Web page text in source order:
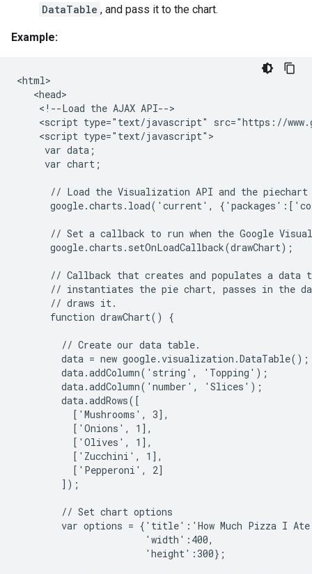
DataTable , and pass it to the chart.
Example:
<html>
   <head>
<!--Load the AJAX API-->
<script type="text/javascript" src="https://
<script type="text/javascript">
var data;
var chart;
// Load the Visualization API and the piechart
google.charts.load('current',
// Set a callback to run when the Google
google.charts.setOnLoadCallback(drawChart);
// Callback that creates and populates a data
// instantiates the pie chart, passes in the
// draws it.
function drawChart() {
// Create our data table.
data = new google.visualization.DataTable();
data.addColumn('string', 'Topping');
data.addColumn('number', 'Slices');
data.addRows([
['Mushrooms', 3],
['Onions', 1],
['Olives', 1],
['Zucchini', 1],
['Pepperoni', 2]
]);
// Set chart options
var options = {'title':'How Much Pizza I Ate
'width':400,
'height':300};